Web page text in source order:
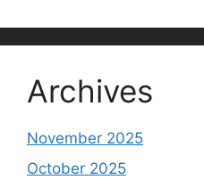
Archives
November 2025
October 2025